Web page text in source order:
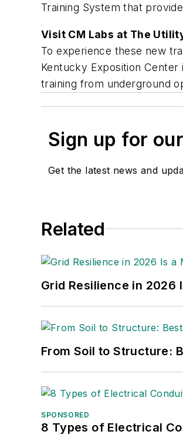
Training System that
Visit CM Labs at The
To experience these new
Kentucky Exposition
training from underground
Sign up for
Get the latest news and
Related
Grid Resilience in 2026
From Soil to Structure:
SPONSORED
8 Types of Electrical